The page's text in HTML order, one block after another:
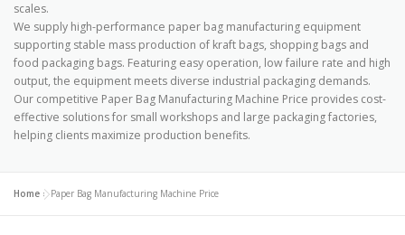
CONTACT US ABOUT US
scales.
We supply high-performance paper bag manufacturing equipment
supporting stable mass production of kraft bags, shopping bags and
food packaging bags. Featuring easy operation, low failure rate and high
output, the equipment meets diverse industrial packaging demands.
Our competitive Paper Bag Manufacturing Machine Price provides cost-
effective solutions for small workshops and large packaging factories,
helping clients maximize production benefits.
Home »Paper Bag Manufacturing Machine Price